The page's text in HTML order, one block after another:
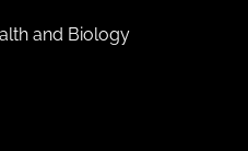
and Biology